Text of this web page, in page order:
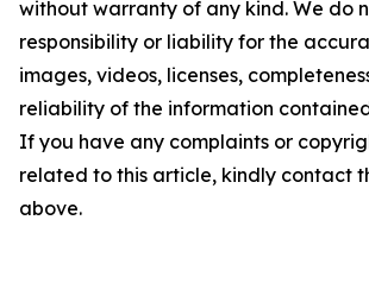
without warranty of any kind. We do
responsibility or liability for the
images, videos, licenses,
reliability of the information
If you have any complaints or
related to this article, kindly contact
above.